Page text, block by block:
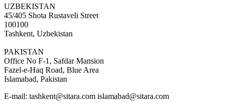
UZBEKISTAN
45/405 Shota Rustaveli Street
100100
Tashkent, Uzbekistan
PAKISTAN
Office No F-1, Safdar Mansion
Fazel-e-Haq Road, Blue Area
Islamabad, Pakistan
E-mail: tashkent@sitara.com islamabad@sitara.com